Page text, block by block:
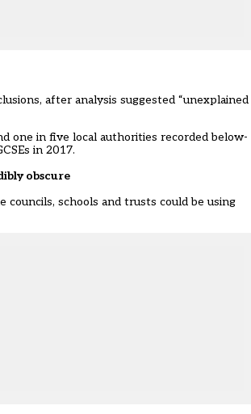
after analysis suggested “unexplained
one in five local authorities recorded below-
in 2017.
obscure
schools and trusts could be using